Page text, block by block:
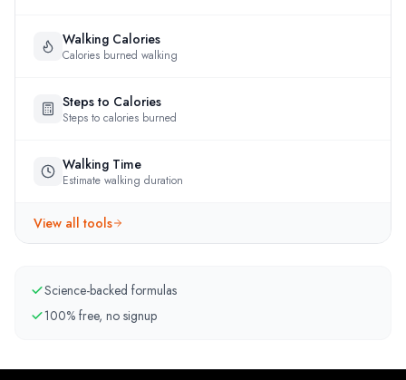
Walking Calories
Calories burned walking
Steps to Calories
Steps to calories burned
Walking Time
Estimate walking duration
View all tools
Science-backed formulas
100% free, no signup